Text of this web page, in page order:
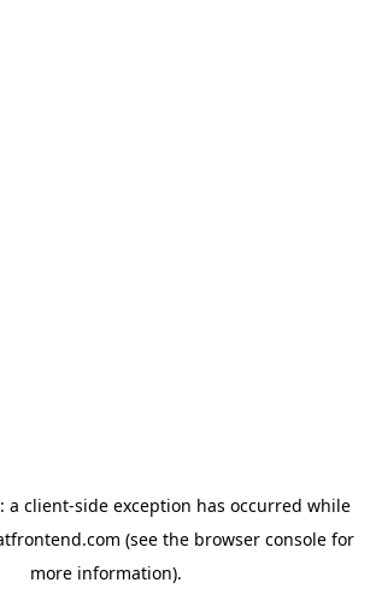
a client-side exception has occurred while
(see the browser console for
more information).